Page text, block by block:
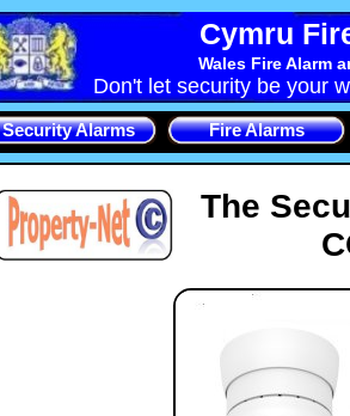
Cymru
Wales Fire Alarm
Don't let security be your
Security Alarms Fire Alarms
The